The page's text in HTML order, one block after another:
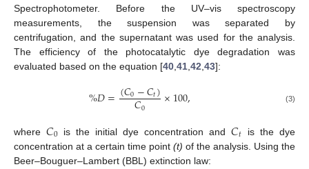
Spectrophotometer. Before the UV–vis spectroscopy
measurements, the suspension was separated by
centrifugation, and the supernatant was used for the analysis.
The efficiency of the photocatalytic dye degradation was
evaluated based on the equation [40 41 42 43]:
%𝐷=(𝐶0−𝐶𝑡)
𝐶0 ×100, (3)
where𝐶0 is the initial dye concentration and𝐶𝑡 is the dye
concentration at a certain time point (t) of the analysis. Using the
Beer–Bouguer–Lambert (BBL) extinction law: